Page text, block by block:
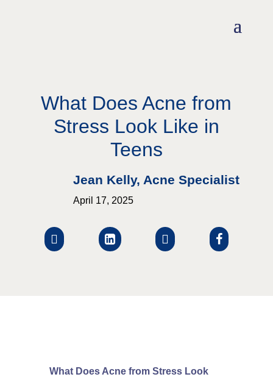
What Does Acne from
Stress Look Like in
Teens
Jean Kelly, Acne Specialist
April 17, 2025
   
What Does Acne from Stress Look